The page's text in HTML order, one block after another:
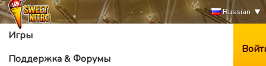
Russian
Игры
Поддержка & Форумы